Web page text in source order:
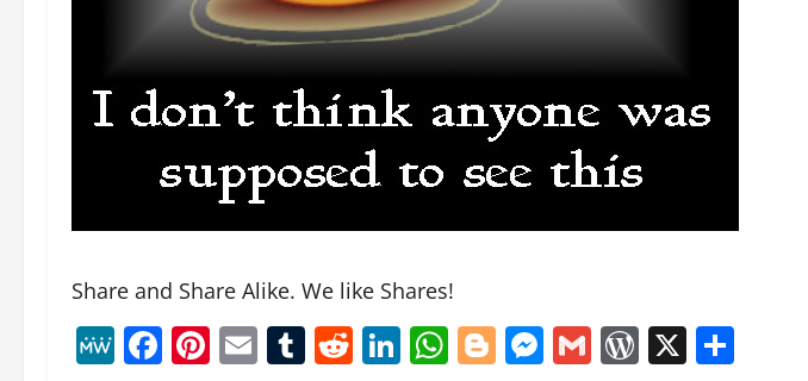
Share and Share Alike. We like Shares!
MeWe
Facebook
Pinterest
EmailTumblr
Reddit
LinkedIn
WhatsApp
Blogger
Messenger
GmailWordPress
X